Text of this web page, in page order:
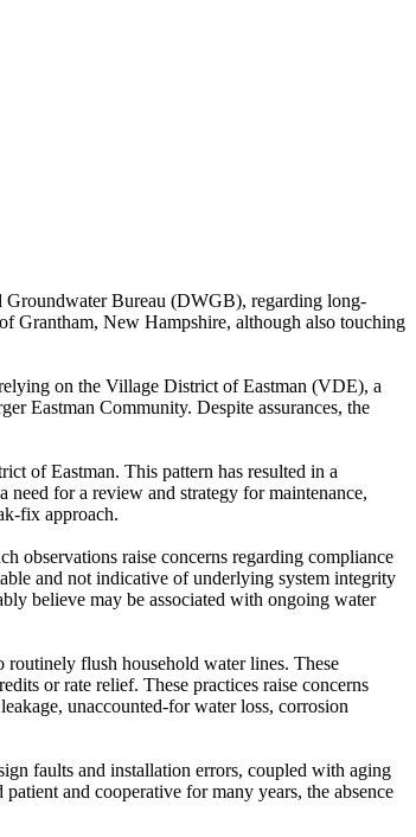
Bureau (DWGB), regarding long-
Grantham, New Hampshire, although also touching
on the Village District of Eastman (VDE), a
Eastman Community. Despite assurances, the
of Eastman. This pattern has resulted in a
need for a review and strategy for maintenance,
fix approach.
observations raise concerns regarding compliance
and not indicative of underlying system integrity
believe may be associated with ongoing water
routinely flush household water lines. These
or rate relief. These practices raise concerns
unaccounted-for water loss, corrosion
faults and installation errors, coupled with aging
and cooperative for many years, the absence